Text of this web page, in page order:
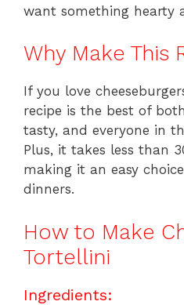
want something hearty
Why Make This
If you love
recipe is the best of
tasty, and everyone in
Plus, it takes less than
making it an easy
dinners.
How to Make
Tortellini
Ingredients: